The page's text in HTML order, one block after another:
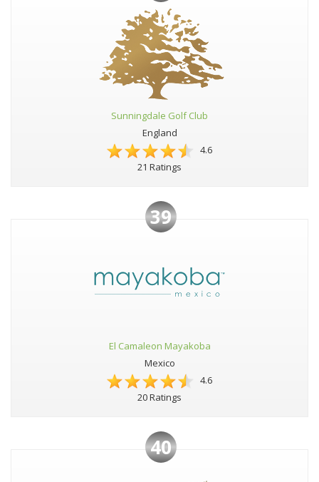
Sunningdale Golf Club
England
4.6
21 Ratings
39
El Camaleon Mayakoba
Mexico
4.6
20 Ratings
40